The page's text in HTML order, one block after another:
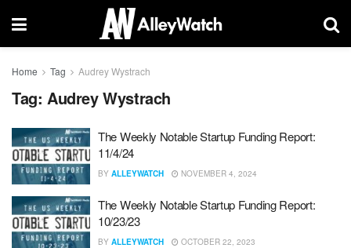
Home Tag Audrey Wystrach
Tag: Audrey Wystrach
The Weekly Notable Startup Funding Report:
11/4/24
BY ALLEYWATCH NOVEMBER 4, 2024
The Weekly Notable Startup Funding Report:
10/23/23
BY ALLEYWATCH OCTOBER 22, 2023